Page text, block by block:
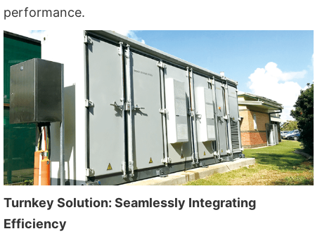
performance.
Turnkey Solution: Seamlessly Integrating
Efficiency